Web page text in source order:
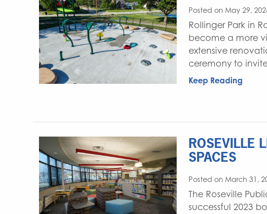
Posted on May 29,
Rollinger Park in
become a more
extensive
ceremony to
Keep Reading
ROSEVILLE
SPACES
Posted on March 31,
The Roseville
successful 2023